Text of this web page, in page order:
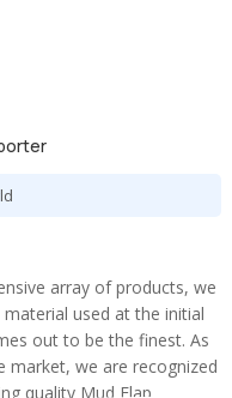
array of products, we
used at the initial
out to be the finest. As
market, we are recognized
quality Mud Flap.